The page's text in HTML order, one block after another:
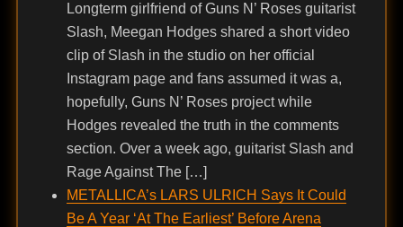
Longterm girlfriend of Guns N’ Roses guitarist
Slash, Meegan Hodges shared a short video
clip of Slash in the studio on her official
Instagram page and fans assumed it was a,
hopefully, Guns N’ Roses project while
Hodges revealed the truth in the comments
section. Over a week ago, guitarist Slash and
Rage Against The […]
METALLICA’s LARS ULRICH Says It Could
Be A Year ‘At The Earliest’ Before Arena